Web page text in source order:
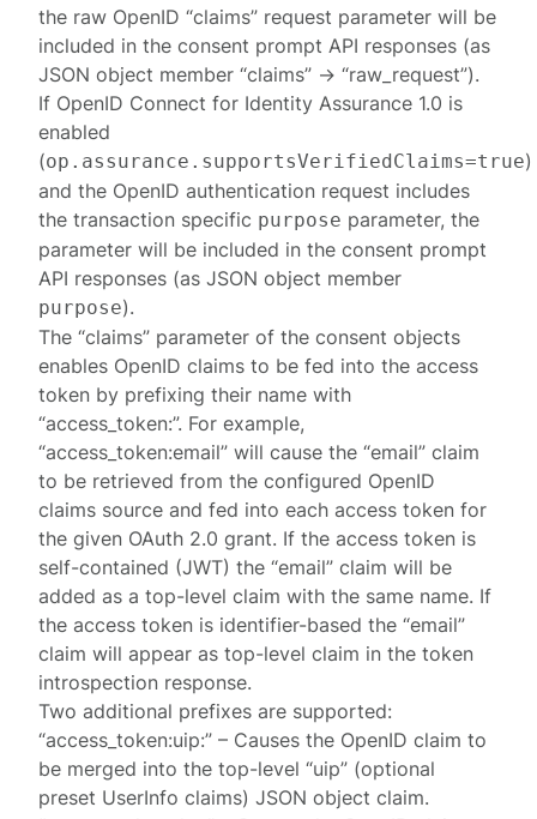
the raw OpenID “claims” request parameter will be
included in the consent prompt API responses (as
JSON object member “claims” -> “raw_request”).
If OpenID Connect for Identity Assurance 1.0 is
enabled
(op.assurance.supportsVerifiedClaims=true)
and the OpenID authentication request includes
the transaction specific purpose parameter, the
parameter will be included in the consent prompt
API responses (as JSON object member
purpose).
The “claims” parameter of the consent objects
enables OpenID claims to be fed into the access
token by prefixing their name with
“access_token:”. For example,
“access_token:email” will cause the “email” claim
to be retrieved from the configured OpenID
claims source and fed into each access token for
the given OAuth 2.0 grant. If the access token is
self-contained (JWT) the “email” claim will be
added as a top-level claim with the same name. If
the access token is identifier-based the “email”
claim will appear as top-level claim in the token
introspection response.
Two additional prefixes are supported:
“access_token:uip:” – Causes the OpenID claim to
be merged into the top-level “uip” (optional
preset UserInfo claims) JSON object claim.